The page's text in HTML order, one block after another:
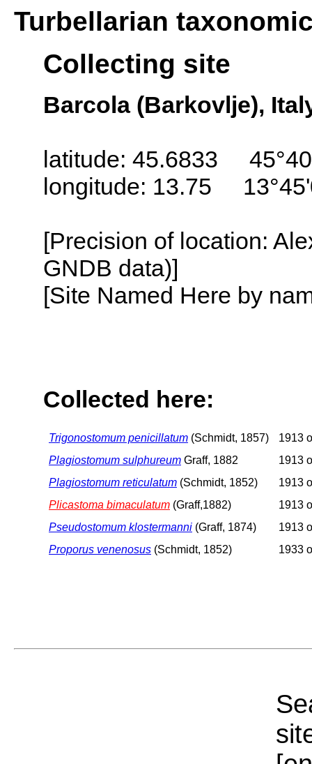
Turbellarian
Collecting site
Barcola (Barkovlje),
latitude: 45.6833
longitude: 13.75
[Precision of location:
GNDB data)]
[Site Named Here by
Collected here:
Trigonostomum penicillatum (Schmidt, 1857)
1913
Plagiostomum sulphureum Graff, 1882
1913
Plagiostomum reticulatum (Schmidt, 1852)
1913
Plicastoma bimaculatum (Graff,1882)
1913
Pseudostomum klostermanni (Graff, 1874)
1913
Proporus venenosus (Schmidt, 1852) 1933